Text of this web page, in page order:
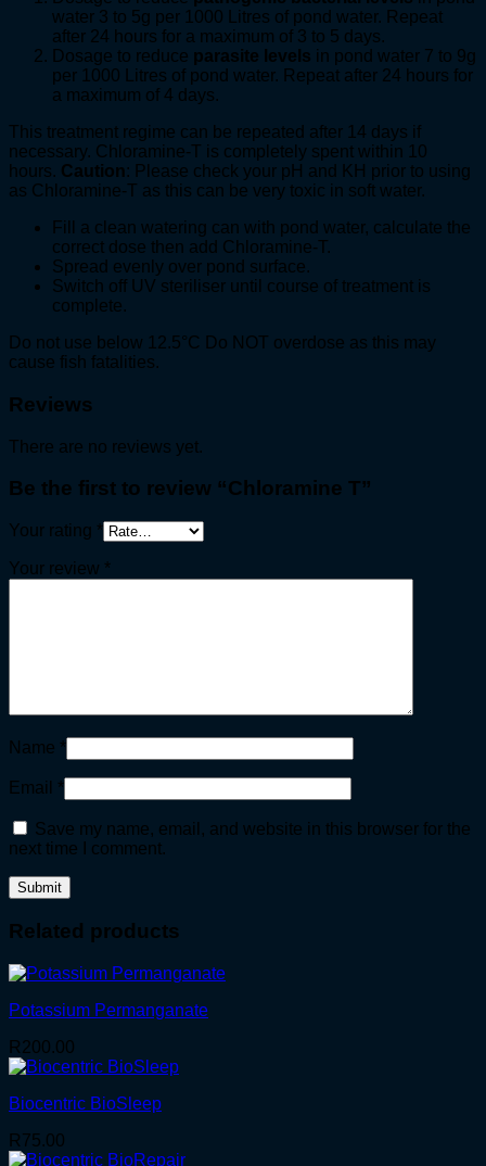
water 3 to 5g per 1000 Litres of pond water. Repeat
after 24 hours for a maximum of 3 to 5 days.
Dosage to reduce parasite levels in pond water 7 to 9g
per 1000 Litres of pond water. Repeat after 24 hours for
a maximum of 4 days.
This treatment regime can be repeated after 14 days if
necessary. Chloramine-T is completely spent within 10
hours. Caution: Please check your pH and KH prior to using
as Chloramine-T as this can be very toxic in soft water.
Fill a clean watering can with pond water, calculate the
correct dose then add Chloramine-T.
Spread evenly over pond surface.
Switch off UV steriliser until course of treatment is
complete.
Do not use below 12.5°C Do NOT overdose as this may
cause fish fatalities.
Reviews
There are no reviews yet.
Be the first to review “Chloramine T”
Your rating *
Your review *
Name *
Email *
Save my name, email, and website in this browser for the
next time I comment.
Related products
Potassium Permanganate
R200.00
Biocentric BioSleep
R75.00